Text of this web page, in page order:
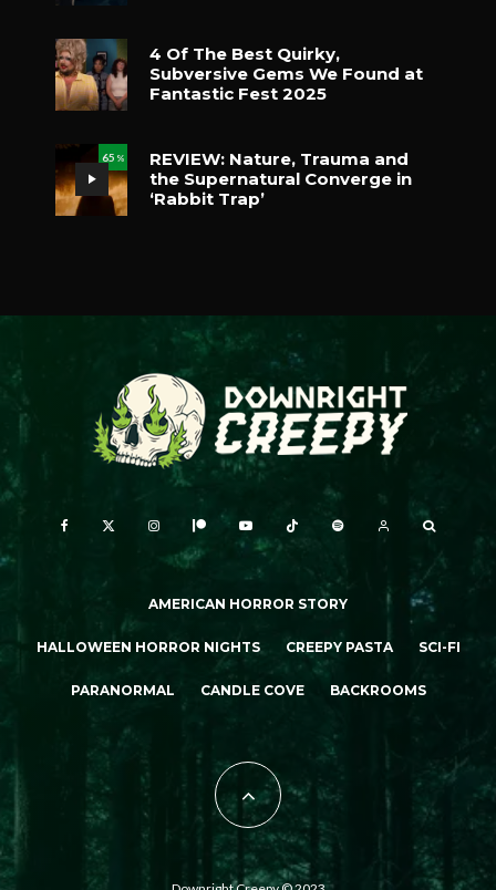
4 Of The Best Quirky,
Subversive Gems We Found at
Fantastic Fest 2025
65 %
REVIEW: Nature, Trauma and
the Supernatural Converge in
‘Rabbit Trap’
AMERICAN HORROR STORY
HALLOWEEN HORROR NIGHTS CREEPY PASTA SCI-FI
PARANORMAL CANDLE COVE BACKROOMS